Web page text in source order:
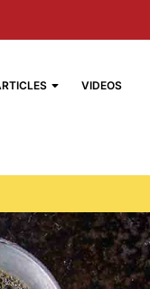
VIDEOS